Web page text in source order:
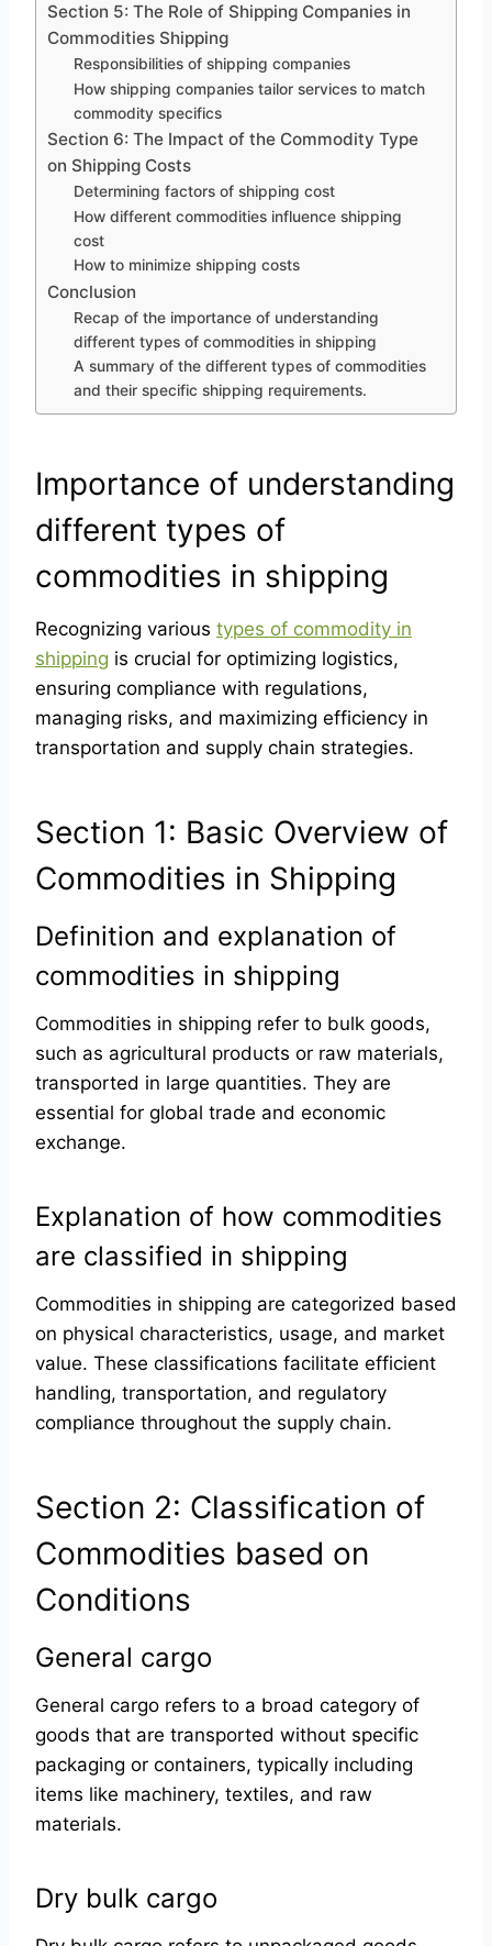
Section 5: The Role of Shipping Companies in
Commodities Shipping
Responsibilities of shipping companies
How shipping companies tailor services to match
commodity specifics
Section 6: The Impact of the Commodity Type
on Shipping Costs
Determining factors of shipping cost
How different commodities influence shipping
cost
How to minimize shipping costs
Conclusion
Recap of the importance of understanding
different types of commodities in shipping
A summary of the different types of commodities
and their specific shipping requirements.
Importance of understanding
different types of
commodities in shipping
Recognizing various types of commodity in
shipping is crucial for optimizing logistics,
ensuring compliance with regulations,
managing risks, and maximizing efficiency in
transportation and supply chain strategies.
Section 1: Basic Overview of
Commodities in Shipping
Definition and explanation of
commodities in shipping
Commodities in shipping refer to bulk goods,
such as agricultural products or raw materials,
transported in large quantities. They are
essential for global trade and economic
exchange.
Explanation of how commodities
are classified in shipping
Commodities in shipping are categorized based
on physical characteristics, usage, and market
value. These classifications facilitate efficient
handling, transportation, and regulatory
compliance throughout the supply chain.
Section 2: Classification of
Commodities based on
Conditions
General cargo
General cargo refers to a broad category of
goods that are transported without specific
packaging or containers, typically including
items like machinery, textiles, and raw
materials.
Dry bulk cargo